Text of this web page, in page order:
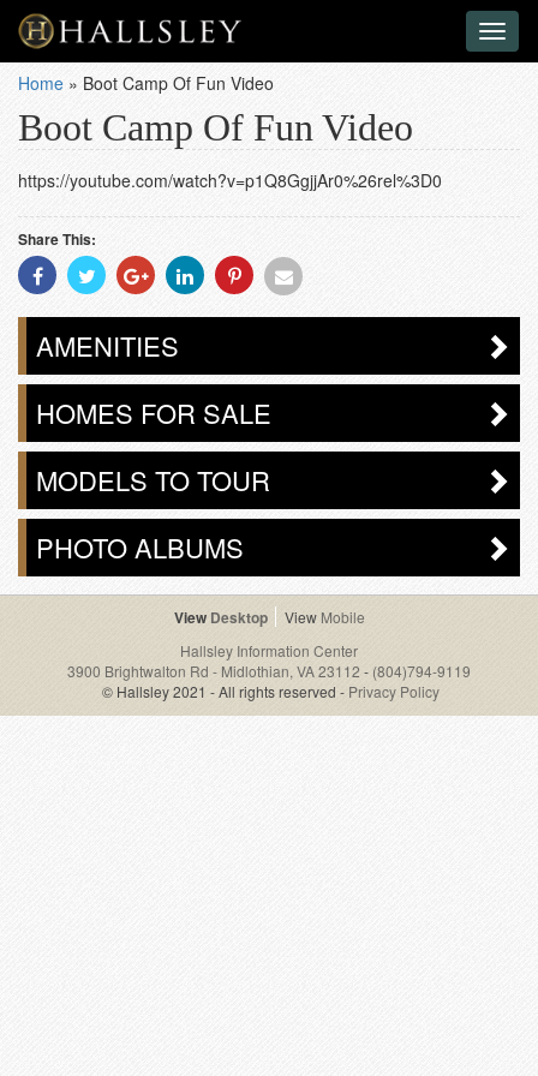
Home » Boot Camp Of Fun Video
Boot Camp Of Fun Video
https://youtube.com/watch?v=p1Q8GgjjAr0%26rel%3D0
Share This:
Share
With
Facebook
Share
With
Twitter
Share
With
Googleplus
Share
With
Linkedin
Share
With
Pinterest
Share
Email
AMENITIES
HOMES FOR SALE
MODELS TO TOUR
PHOTO ALBUMS
Desktop
Mobile
Hallsley Information Center
3900 Brightwalton Rd - Midlothian, VA 23112 - (804)794-9119
© Hallsley 2021 - All rights reserved - Privacy Policy